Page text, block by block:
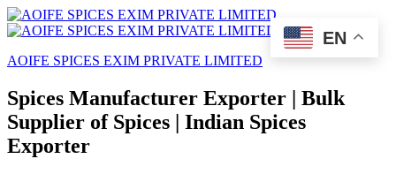
AOIFE SPICES EXIM PRIVATE LIMITED
Spices Manufacturer Exporter | Bulk
Supplier of Spices | Indian Spices
Exporter
EN